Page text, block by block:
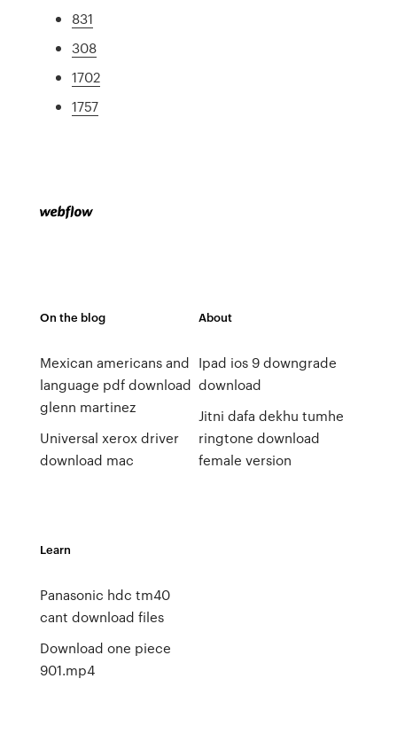
831
308
1702
1757
On the blog
Mexican americans and
language pdf download
glenn martinez
Universal xerox driver
download mac
About
Ipad ios 9 downgrade
download
Jitni dafa dekhu tumhe
ringtone download
female version
Learn
Panasonic hdc tm40
cant download files
Download one piece
901.mp4